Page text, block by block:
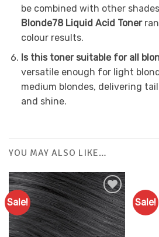
be combined with other
Blonde78 Liquid Acid Toner
colour results.
Is this toner suitable for all
versatile enough for light
medium blondes, delivering
and shine.
YOU MAY ALSO LIKE…
Sale! Sale!